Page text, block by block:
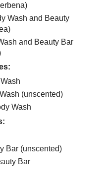
Wash and Beauty
and Beauty Bar
(unscented)
Wash
Bar (unscented)
Bar